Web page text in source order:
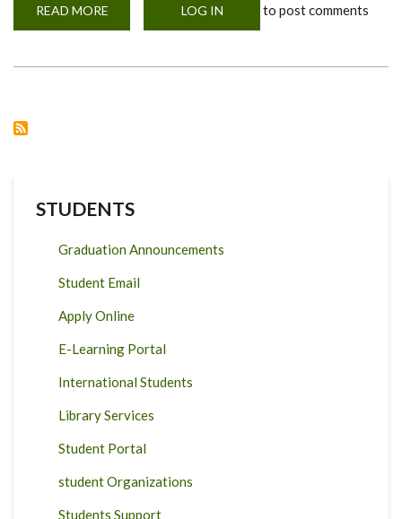
READ MORE
ACADEMIC
LOG IN to post comments
STUDENTS
Graduation Announcements
Student Email
Apply Online
E-Learning Portal
International Students
Library Services
Student Portal
student Organizations
Students Support